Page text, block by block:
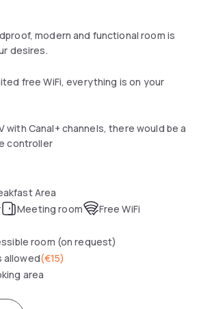
and well-equipped bedrooms,
with disable access.
modern and functional room is
desires.
free WiFi, everything is on your
with Canal+ channels, there would be a
controller
Area
Meeting room
Free WiFi
room (on request)
allowed(€15)
area